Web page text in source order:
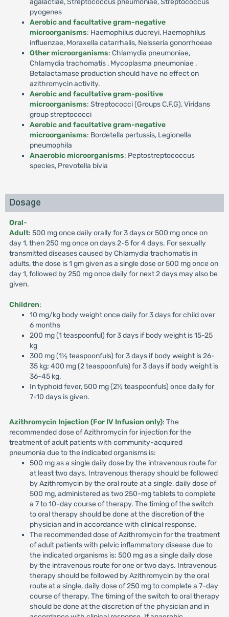
agalactiae, Streptococcus pneumoniae, Streptococcus
pyogenes
Aerobic and facultative gram-negative
microorganisms: Haemophilus ducreyi, Haemophilus
influenzae, Moraxella catarrhalis, Neisseria gonorrhoeae
Other microorganisms: Chlamydia pneumoniae,
Chlamydia trachomatis , Mycoplasma pneumoniae ,
Betalactamase production should have no effect on
azithromycin activity.
Aerobic and facultative gram-positive
microorganisms: Streptococci (Groups C,F,G), Viridans
group streptococci
Aerobic and facultative gram-negative
microorganisms: Bordetella pertussis, Legionella
pneumophila
Anaerobic microorganisms: Peptostreptococcus
species, Prevotella bivia
Dosage
Oral-
Adult: 500 mg once daily orally for 3 days or 500 mg once on
day 1, then 250 mg once on days 2-5 for 4 days. For sexually
transmitted diseases caused by Chlamydia trachomatis in
adults, the dose is 1 gm given as a single dose or 500 mg once on
day 1, followed by 250 mg once daily for next 2 days may also be
given.
Children:
10 mg/kg body weight once daily for 3 days for child over
6 months
200 mg (1 teaspoonful) for 3 days if body weight is 15-25
kg
300 mg (1½ teaspoonfuls) for 3 days if body weight is 26-
35 kg; 400 mg (2 teaspoonfuls) for 3 days if body weight is
36-45 kg.
In typhoid fever, 500 mg (2½ teaspoonfuls) once daily for
7-10 days is given.
Azithromycin Injection (For IV Infusion only): The
recommended dose of Azithromycin for injection for the
treatment of adult patients with community-acquired
pneumonia due to the indicated organisms is:
500 mg as a single daily dose by the intravenous route for
at least two days. Intravenous therapy should be followed
by Azithromycin by the oral route at a single, daily dose of
500 mg, administered as two 250-mg tablets to complete
a 7 to 10-day course of therapy. The timing of the switch
to oral therapy should be done at the discretion of the
physician and in accordance with clinical response.
The recommended dose of Azithromycin for the treatment
of adult patients with pelvic inflammatory disease due to
the indicated organisms is: 500 mg as a single daily dose
by the intravenous route for one or two days. Intravenous
therapy should be followed by Azithromycin by the oral
route at a single, daily dose of 250 mg to complete a 7-day
course of therapy. The timing of the switch to oral therapy
should be done at the discretion of the physician and in